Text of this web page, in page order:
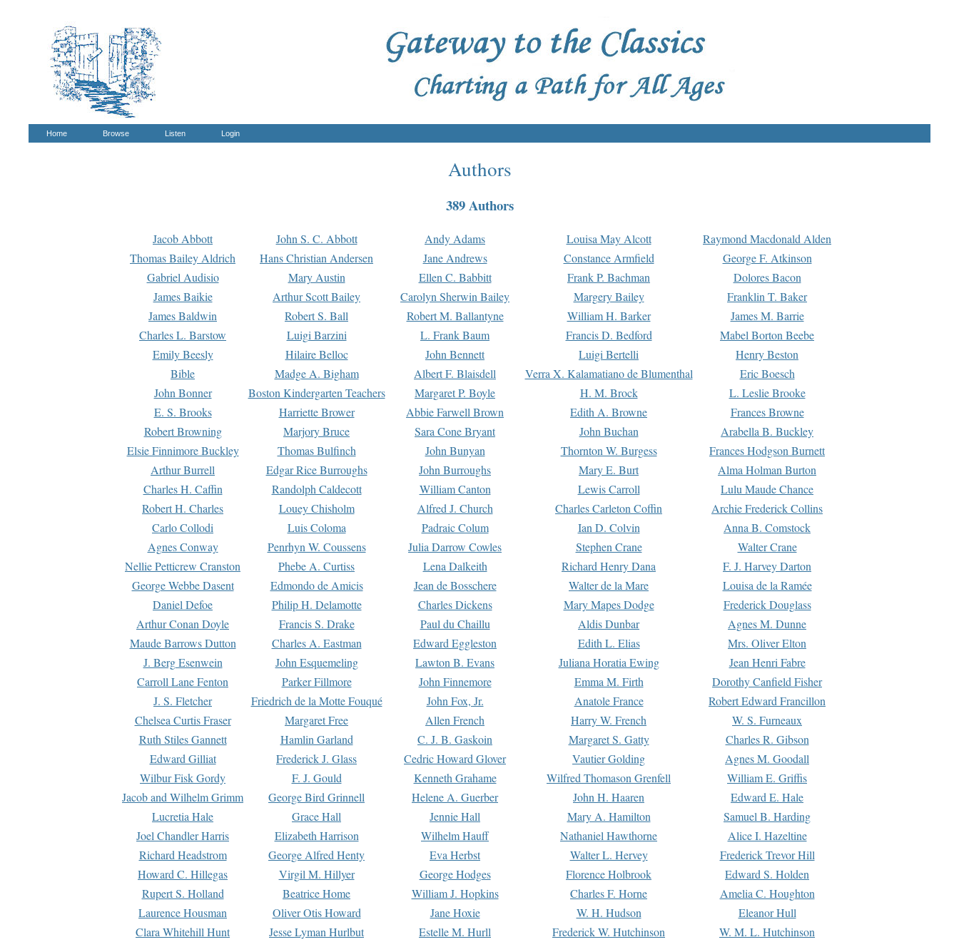
Home Browse Listen Login
Authors
389 Authors
Jacob Abbott John S. C. Abbott Andy Adams Louisa May Alcott
Raymond Macdonald Alden
Thomas Bailey Aldrich
Hans Christian Andersen Jane Andrews Constance Armfield
George F. Atkinson
Gabriel Audisio
Mary Austin Ellen C. Babbitt Frank P. Bachman
Dolores Bacon
James Baikie
Arthur Scott Bailey Carolyn Sherwin Bailey Margery Bailey
Franklin T. Baker
James Baldwin
Robert S. Ball Robert M. Ballantyne William H. Barker
James M. Barrie
Charles L. Barstow
Luigi Barzini L. Frank Baum Francis D. Bedford
Mabel Borton Beebe
Emily Beesly
Hilaire Belloc John Bennett Luigi Bertelli
Henry Beston
Bible
Madge A. Bigham Albert F. Blaisdell Verra X. Kalamatiano de Blumenthal
Eric Boesch
John Bonner
Boston Kindergarten Teachers Margaret P. Boyle H. M. Brock
L. Leslie Brooke
E. S. Brooks
Harriette Brower Abbie Farwell Brown Edith A. Browne
Frances Browne
Robert Browning
Marjory Bruce Sara Cone Bryant John Buchan
Arabella B. Buckley
Elsie Finnimore Buckley
Thomas Bulfinch John Bunyan Thornton W. Burgess
Frances Hodgson Burnett
Arthur Burrell
Edgar Rice Burroughs John Burroughs Mary E. Burt
Alma Holman Burton
Charles H. Caffin
Randolph Caldecott William Canton Lewis Carroll
Lulu Maude Chance
Robert H. Charles
Louey Chisholm Alfred J. Church Charles Carleton Coffin
Archie Frederick Collins
Carlo Collodi
Luis Coloma Padraic Colum Ian D. Colvin
Anna B. Comstock
Agnes Conway
Penrhyn W. Coussens Julia Darrow Cowles Stephen Crane
Walter Crane
Nellie Petticrew Cranston
Phebe A. Curtiss Lena Dalkeith Richard Henry Dana
F. J. Harvey Darton
George Webbe Dasent
Edmondo de Amicis Jean de Bosschere Walter de la Mare
Louisa de la Ramée
Daniel Defoe
Philip H. Delamotte Charles Dickens Mary Mapes Dodge
Frederick Douglass
Arthur Conan Doyle
Francis S. Drake Paul du Chaillu Aldis Dunbar
Agnes M. Dunne
Maude Barrows Dutton
Charles A. Eastman Edward Eggleston Edith L. Elias
Mrs. Oliver Elton
J. Berg Esenwein
John Esquemeling Lawton B. Evans Juliana Horatia Ewing
Jean Henri Fabre
Carroll Lane Fenton
Parker Fillmore John Finnemore Emma M. Firth
Dorothy Canfield Fisher
J. S. Fletcher
Friedrich de la Motte Fouqué John Fox, Jr. Anatole France
Robert Edward Francillon
Chelsea Curtis Fraser
Margaret Free Allen French Harry W. French
W. S. Furneaux
Ruth Stiles Gannett
Hamlin Garland C. J. B. Gaskoin Margaret S. Gatty
Charles R. Gibson
Edward Gilliat
Frederick J. Glass Cedric Howard Glover Vautier Golding
Agnes M. Goodall
Wilbur Fisk Gordy
F. J. Gould Kenneth Grahame Wilfred Thomason Grenfell
William E. Griffis
Jacob and Wilhelm Grimm
George Bird Grinnell Helene A. Guerber John H. Haaren
Edward E. Hale
Lucretia Hale
Grace Hall Jennie Hall Mary A. Hamilton
Samuel B. Harding
Joel Chandler Harris
Elizabeth Harrison Wilhelm Hauff Nathaniel Hawthorne
Alice I. Hazeltine
Richard Headstrom
George Alfred Henty Eva Herbst Walter L. Hervey
Frederick Trevor Hill
Howard C. Hillegas
Virgil M. Hillyer George Hodges Florence Holbrook
Edward S. Holden
Rupert S. Holland
Beatrice Home William J. Hopkins Charles F. Horne
Amelia C. Houghton
Laurence Housman
Oliver Otis Howard Jane Hoxie W. H. Hudson
Eleanor Hull
Clara Whitehill Hunt
Jesse Lyman Hurlbut Estelle M. Hurll Frederick W. Hutchinson
W. M. L. Hutchinson